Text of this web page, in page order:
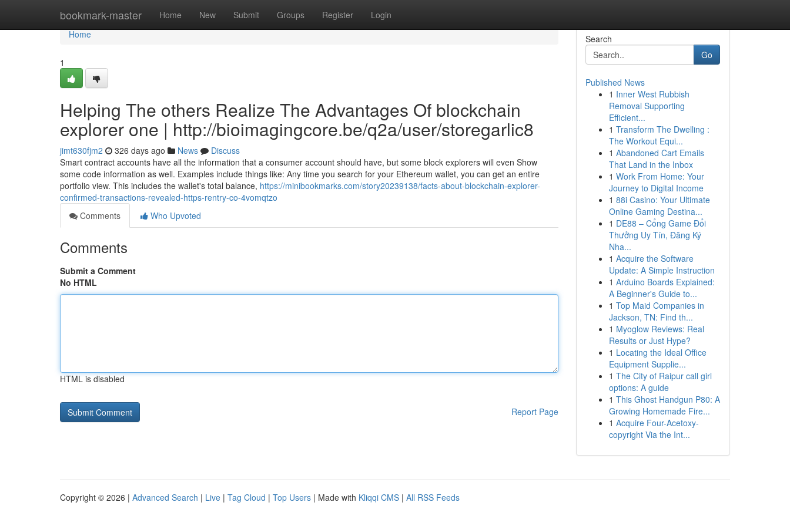
bookmark-master Home New Submit Groups Register Login
Home
Home
1
Helping The others Realize The Advantages Of blockchain
explorer one | http://bioimagingcore.be/q2a/user/storegarlic8
jimt630fjm2 326 days ago News
Discuss
Smart contract accounts have all the information that a consumer account should have, but some block explorers will even Show
some code information as well. Examples include things like: Any time you search for your Ethereum wallet, you can get an entire
portfolio view. This includes the wallet's total balance, https://minibookmarks.com/story20239138/facts-about-blockchain-explorer-
confirmed-transactions-revealed-https-rentry-co-4vomqtzo
Comments
Who Upvoted
Comments
Submit a Comment
No HTML
HTML is disabled
Report Page
Search
Go
Published News
1 Inner West Rubbish
Removal Supporting
Efficient...
1 Transform The Dwelling :
The Workout Equi...
1 Abandoned Cart Emails
That Land in the Inbox
1 Work From Home: Your
Journey to Digital Income
1 88i Casino: Your Ultimate
Online Gaming Destina...
1 DE88 – Cổng Game Đổi
Thưởng Uy Tín, Đăng Ký
Nha...
1 Acquire the Software
Update: A Simple Instruction
1 Arduino Boards Explained:
A Beginner's Guide to...
1 Top Maid Companies in
Jackson, TN: Find th...
1 Myoglow Reviews: Real
Results or Just Hype?
1 Locating the Ideal Office
Equipment Supplie...
1 The City of Raipur call girl
options: A guide
1 This Ghost Handgun P80: A
Growing Homemade Fire...
1 Acquire Four-Acetoxy-
copyright Via the Int...
Copyright © 2026 | Advanced Search | Live | Tag Cloud | Top Users | Made with Kliqqi CMS | All RSS Feeds